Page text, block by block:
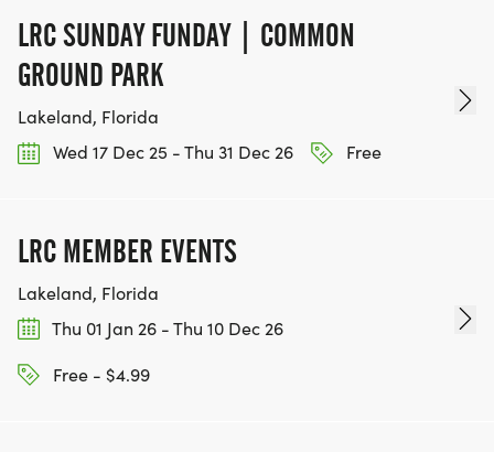
LRC SUNDAY FUNDAY | COMMON
GROUND PARK
Lakeland, Florida
Wed 17 Dec 25 - Thu 31 Dec 26
Free
LRC MEMBER EVENTS
Lakeland, Florida
Thu 01 Jan 26 - Thu 10 Dec 26
Free - $4.99